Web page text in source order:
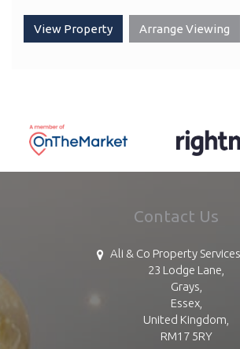
View Property Arrange Viewing
Contact Us
Ali & Co Property
23 Lodge Lane,
Grays,
Essex,
United Kingdom,
RM17 5RY